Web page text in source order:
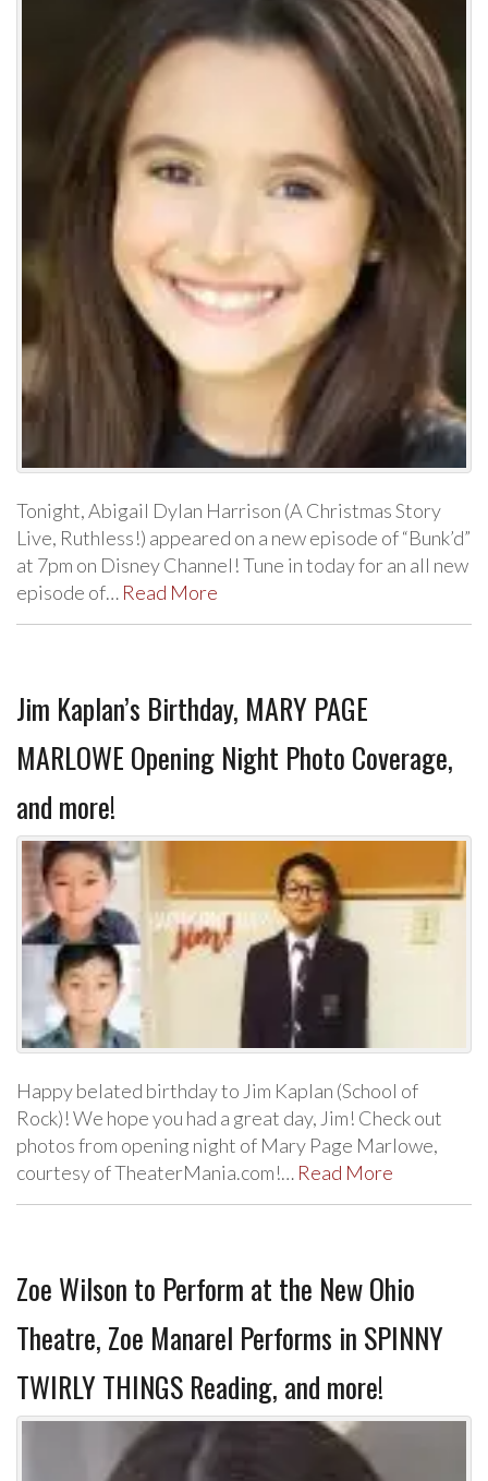
Tonight, Abigail Dylan Harrison (A Christmas Story
Live, Ruthless!) appeared on a new episode of “Bunk’d”
at 7pm on Disney Channel! Tune in today for an all new
episode of… Read More
Jim Kaplan’s Birthday, MARY PAGE
MARLOWE Opening Night Photo Coverage,
and more!
Happy belated birthday to Jim Kaplan (School of
Rock)! We hope you had a great day, Jim! Check out
photos from opening night of Mary Page Marlowe,
courtesy of TheaterMania.com!… Read More
Zoe Wilson to Perform at the New Ohio
Theatre, Zoe Manarel Performs in SPINNY
TWIRLY THINGS Reading, and more!